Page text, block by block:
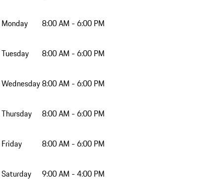
Monday 8:00 AM - 6:00 PM
Tuesday 8:00 AM - 6:00 PM
Wednesday8:00 AM - 6:00 PM
Thursday 8:00 AM - 6:00 PM
Friday 8:00 AM - 6:00 PM
Saturday 9:00 AM - 4:00 PM